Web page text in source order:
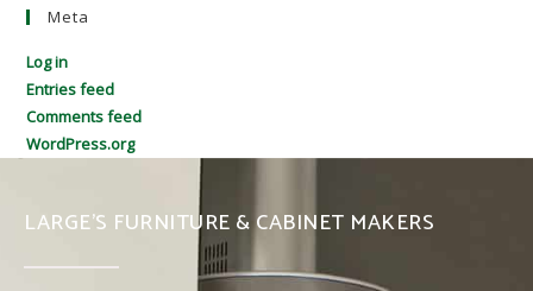
Meta
Log in
Entries feed
Comments feed
WordPress.org
LARGE’S FURNITURE & CABINET MAKERS